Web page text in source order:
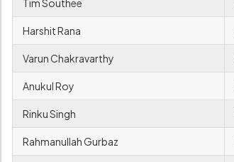
Tim Southee
Harshit Rana
Varun Chakravarthy
Anukul Roy
Rinku Singh
Rahmanullah Gurbaz